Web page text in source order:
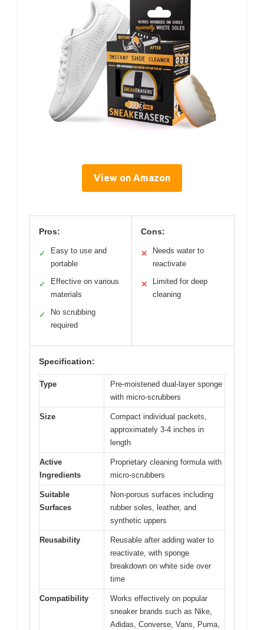
View on Amazon
Pros:
✓
Easy to use and
portable
✓
Effective on various
materials
✓
No scrubbing
required
Cons:
✕
Needs water to
reactivate
✕
Limited for deep
cleaning
Specification:
Type
Pre-moistened dual-layer sponge
with micro-scrubbers
Size
Compact individual packets,
approximately 3-4 inches in
length
Active
Ingredients
Proprietary cleaning formula with
micro-scrubbers
Suitable
Surfaces
Non-porous surfaces including
rubber soles, leather, and
synthetic uppers
Reusability
Reusable after adding water to
reactivate, with sponge
breakdown on white side over
time
Compatibility
Works effectively on popular
sneaker brands such as Nike,
Adidas, Converse, Vans, Puma,